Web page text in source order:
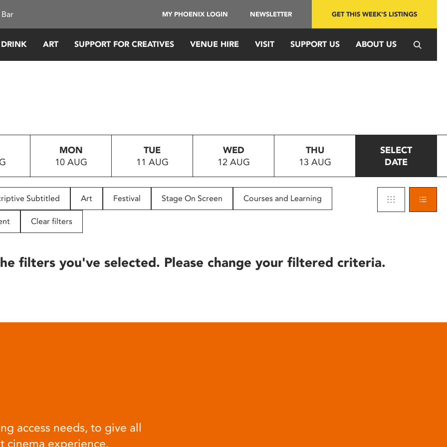
MY PHOENIX LOGIN NEWSLETTER GET THIS WEEK'S LISTINGS
ART SUPPORT FOR CREATIVES VENUE HIRE VISIT SUPPORT US ABOUT US
MON
10 AUG
TUE
11 AUG
WED
12 AUG
THU
13 AUG
SELECT
DATE
Subtitled Art Festival Stage On Screen Courses and Learning
Clear filters
filters you've selected. Please change your filtered criteria.
access needs, to give all
cinema experience.